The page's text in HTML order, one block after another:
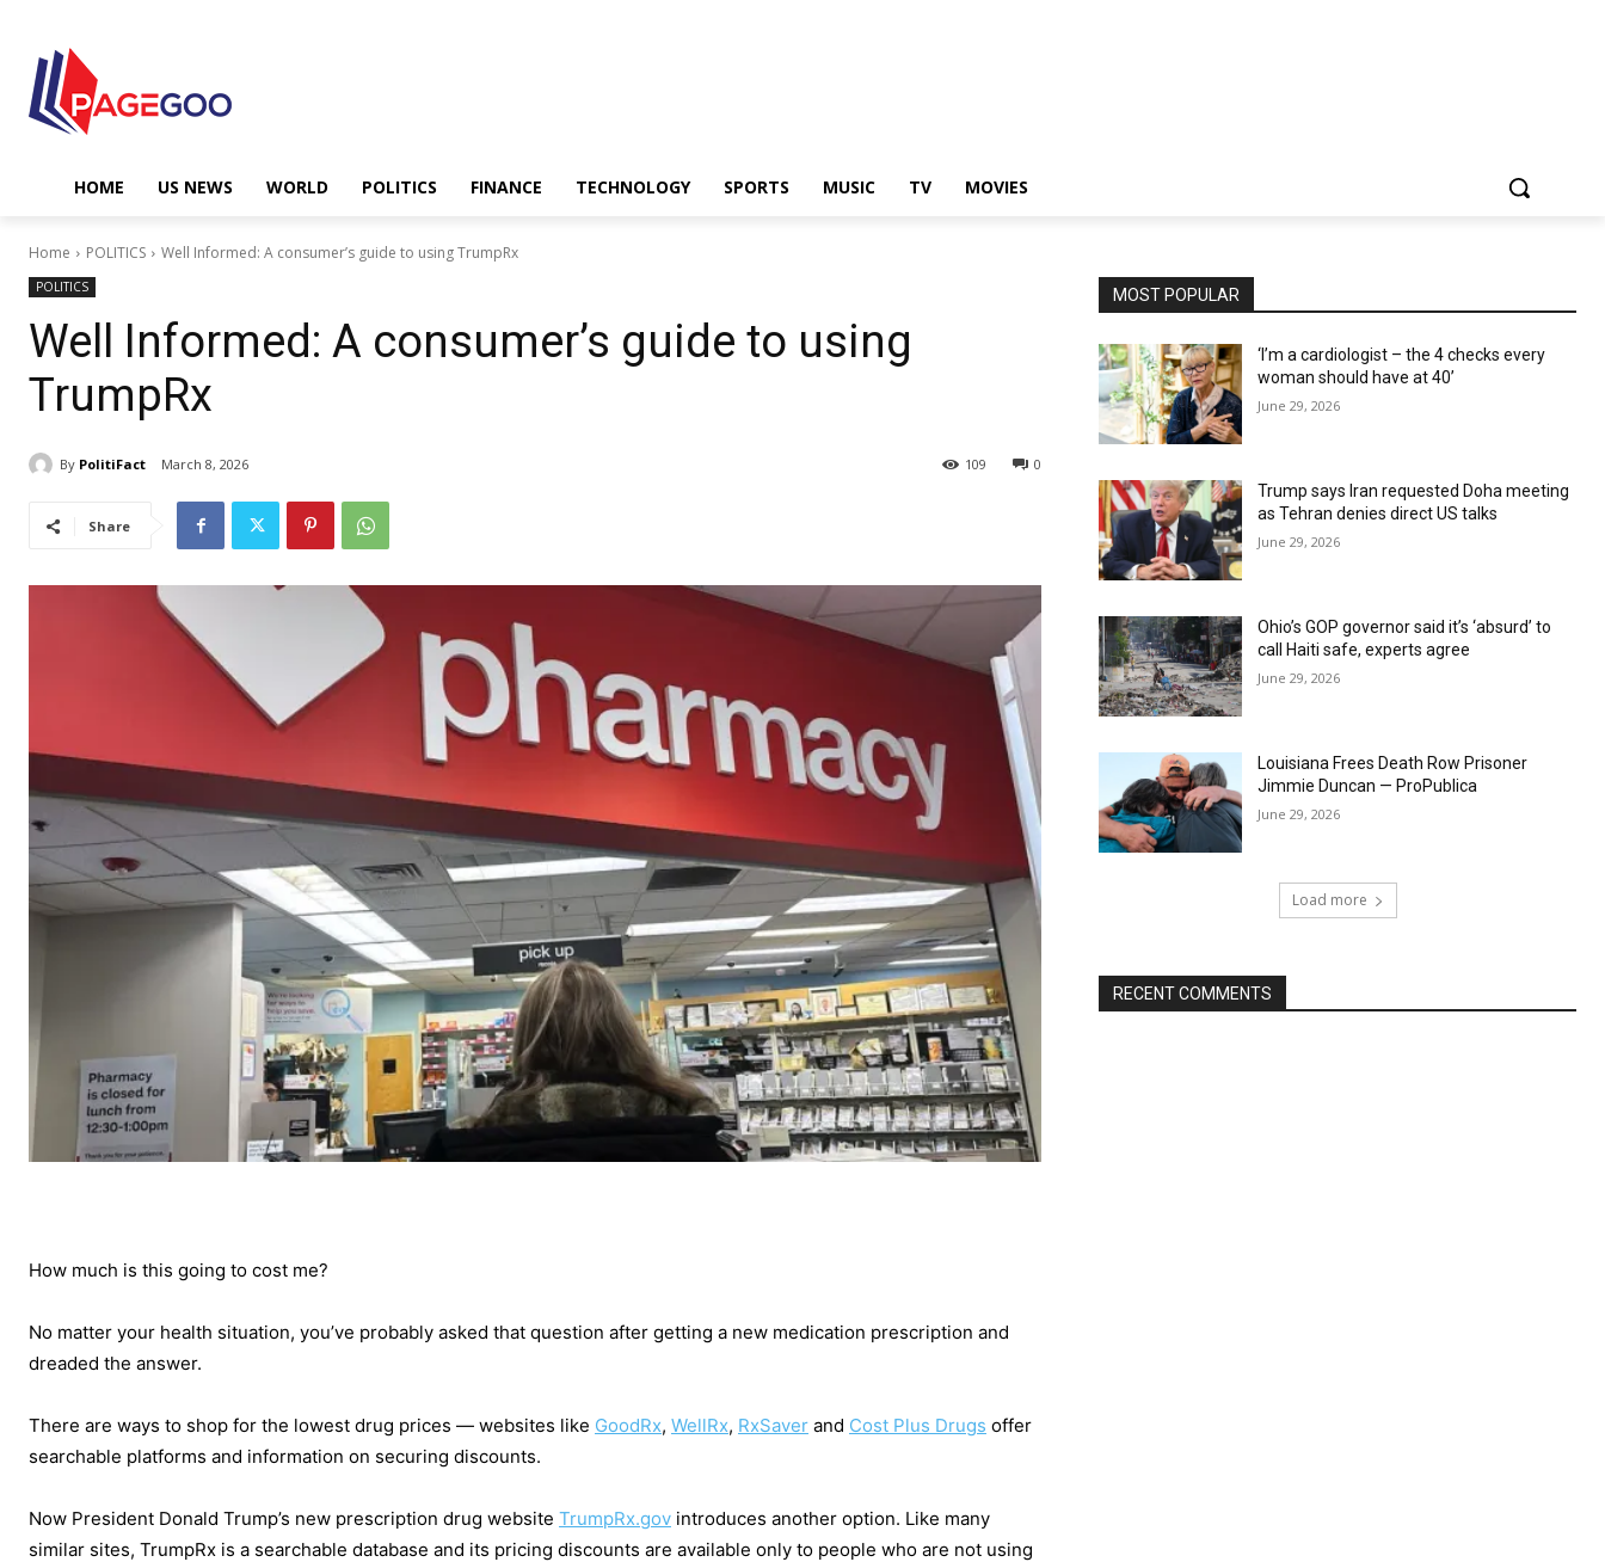
HOME US NEWS WORLD POLITICS FINANCE TECHNOLOGY SPORTS MUSIC TV MOVIES
Home POLITICS Well Informed: A consumer’s guide to using TrumpRx
POLITICS
Well Informed: A consumer’s guide to using
TrumpRx
By PolitiFact March 8, 2026 0
109
Share
How much is this going to cost me?
No matter your health situation, you’ve probably asked that question after getting a new medication prescription and
dreaded the answer.
There are ways to shop for the lowest drug prices — websites like GoodRx, WellRx, RxSaver and Cost Plus Drugs offer
searchable platforms and information on securing discounts.
Now President Donald Trump’s new prescription drug website TrumpRx.gov introduces another option. Like many
similar sites, TrumpRx is a searchable database and its pricing discounts are available only to people who are not using
MOST POPULAR
‘I’m a cardiologist – the 4 checks every
woman should have at 40’
June 29, 2026
Trump says Iran requested Doha meeting
as Tehran denies direct US talks
June 29, 2026
Ohio’s GOP governor said it’s ‘absurd’ to
call Haiti safe, experts agree
June 29, 2026
Louisiana Frees Death Row Prisoner
Jimmie Duncan — ProPublica
June 29, 2026
Load more
RECENT COMMENTS